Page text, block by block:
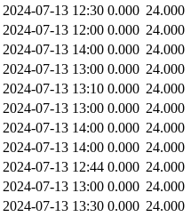
2024-07-13 12:30 0.000 24.000
2024-07-13 12:00 0.000 24.000
2024-07-13 14:00 0.000 24.000
2024-07-13 13:00 0.000 24.000
2024-07-13 13:10 0.000 24.000
2024-07-13 13:00 0.000 24.000
2024-07-13 14:00 0.000 24.000
2024-07-13 14:00 0.000 24.000
2024-07-13 12:44 0.000 24.000
2024-07-13 13:00 0.000 24.000
2024-07-13 13:30 0.000 24.000